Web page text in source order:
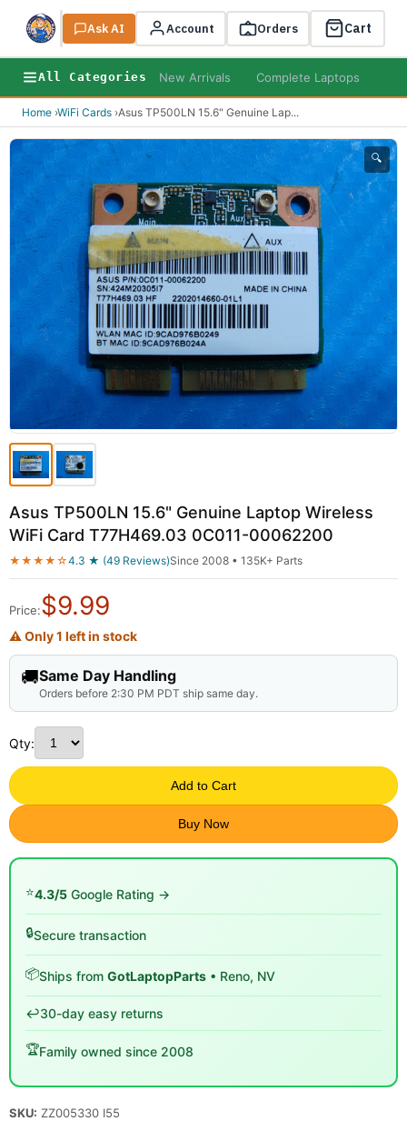
Search
Ask AI Account Orders Cart
All Categories New Arrivals Complete Laptops
Home ›WiFi Cards ›Asus TP500LN 15.6" Genuine Lap...
🔍
Asus TP500LN 15.6" Genuine Laptop Wireless
WiFi Card T77H469.03 0C011-00062200
★★★★☆4.3 ★ (49 Reviews)Since 2008 • 135K+ Parts
Price:$9.99
⚠ Only 1 left in stock
🚚Same Day Handling
Orders before 2:30 PM PDT ship same day.
Qty:
Add to Cart
Buy Now
⭐4.3/5 Google Rating →
🔒Secure transaction
📦Ships from GotLaptopParts • Reno, NV
↩️30-day easy returns
🏆Family owned since 2008
SKU: ZZ005330 I55